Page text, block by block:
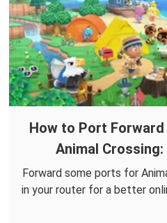
How to Port
Animal
Forward some ports for
in your router for a better